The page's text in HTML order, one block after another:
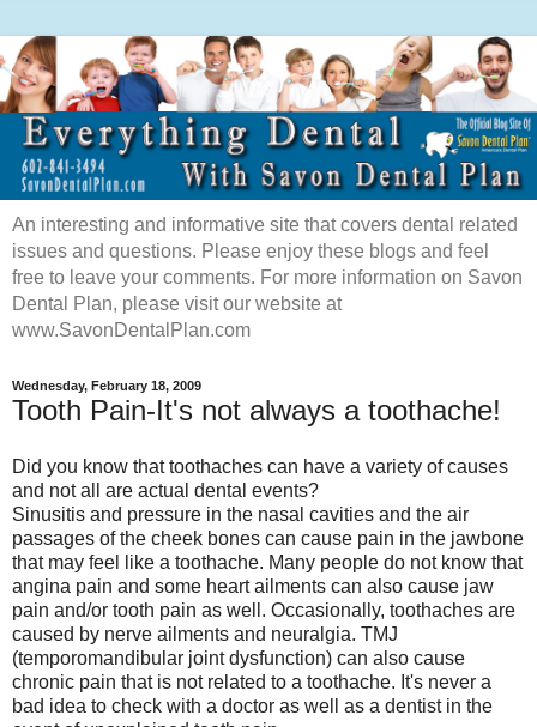
An interesting and informative site that covers dental related
issues and questions. Please enjoy these blogs and feel
free to leave your comments. For more information on Savon
Dental Plan, please visit our website at
www.SavonDentalPlan.com
Wednesday, February 18, 2009
Tooth Pain-It's not always a toothache!
Did you know that toothaches can have a variety of causes
and not all are actual dental events?
Sinusitis and pressure in the nasal cavities and the air
passages of the cheek bones can cause pain in the jawbone
that may feel like a toothache. Many people do not know that
angina pain and some heart ailments can also cause jaw
pain and/or tooth pain as well. Occasionally, toothaches are
caused by nerve ailments and neuralgia. TMJ
(temporomandibular joint dysfunction) can also cause
chronic pain that is not related to a toothache. It's never a
bad idea to check with a doctor as well as a dentist in the